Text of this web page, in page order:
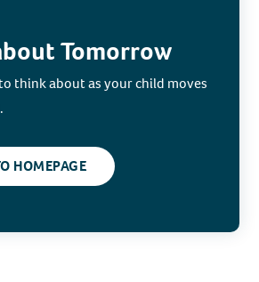
Tomorrow
think about as your child moves
HOMEPAGE